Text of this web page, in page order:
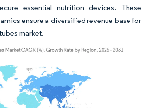
essential nutrition devices. These
ensure a diversified revenue base for
market.